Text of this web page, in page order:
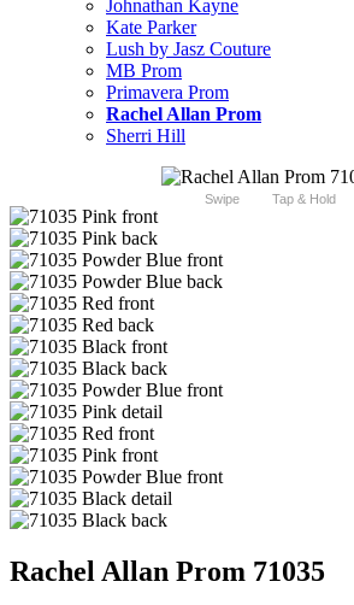
Johnathan Kayne
Kate Parker
Lush by Jasz Couture
MB Prom
Primavera Prom
Rachel Allan Prom
Sherri Hill
Swipe Tap & Hold
Rachel Allan Prom 71035